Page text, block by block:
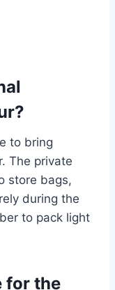
to bring
The private
store bags,
during the
to pack light
for the